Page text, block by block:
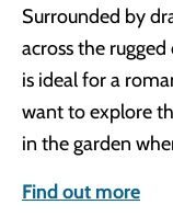
Surrounded by
across the
is ideal for a
want to explore
in the garden
Find out more